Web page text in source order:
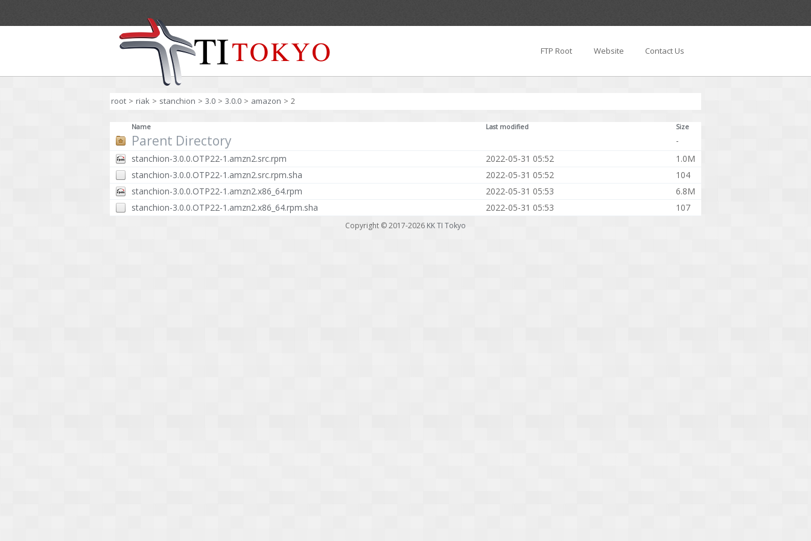
FTP Root Website Contact Us
root > riak > stanchion > 3.0 > 3.0.0 > amazon > 2
Name Last modified Size
Parent Directory
-
stanchion-3.0.0.OTP22-1.amzn2.src.rpm
2022-05-31 05:52
1.0M
stanchion-3.0.0.OTP22-1.amzn2.src.rpm.sha
2022-05-31 05:52
104
stanchion-3.0.0.OTP22-1.amzn2.x86_64.rpm
2022-05-31 05:53
6.8M
stanchion-3.0.0.OTP22-1.amzn2.x86_64.rpm.sha
2022-05-31 05:53 107
Copyright © 2017-2026 KK TI Tokyo